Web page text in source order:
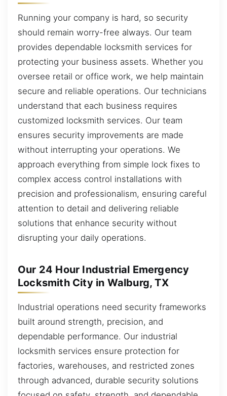
Running your company is hard, so security
should remain worry-free always. Our team
provides dependable locksmith services for
protecting your business assets. Whether you
oversee retail or office work, we help maintain
secure and reliable operations. Our technicians
understand that each business requires
customized locksmith services. Our team
ensures security improvements are made
without interrupting your operations. We
approach everything from simple lock fixes to
complex access control installations with
precision and professionalism, ensuring careful
attention to detail and delivering reliable
solutions that enhance security without
disrupting your daily operations.
Our 24 Hour Industrial Emergency
Locksmith City in Walburg, TX
Industrial operations need security frameworks
built around strength, precision, and
dependable performance. Our industrial
locksmith services ensure protection for
factories, warehouses, and restricted zones
through advanced, durable security solutions